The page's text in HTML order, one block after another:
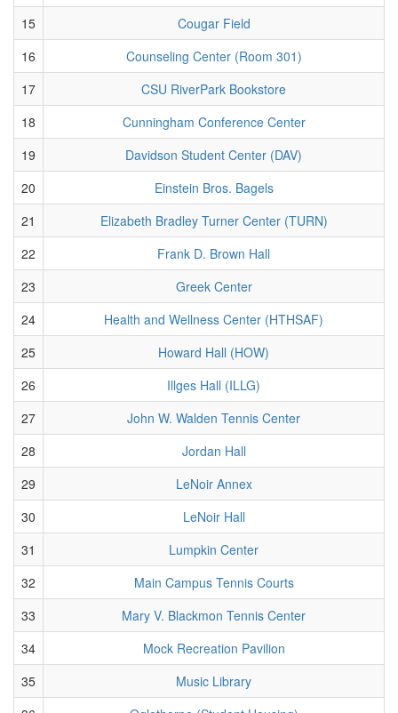
15
Cougar Field
16
Counseling Center (Room 301)
17
CSU RiverPark Bookstore
18
Cunningham Conference Center
19
Davidson Student Center (DAV)
20
Einstein Bros. Bagels
21
Elizabeth Bradley Turner Center (TURN)
22
Frank D. Brown Hall
23
Greek Center
24
Health and Wellness Center (HTHSAF)
25
Howard Hall (HOW)
26
Illges Hall (ILLG)
27
John W. Walden Tennis Center
28
Jordan Hall
29
LeNoir Annex
30
LeNoir Hall
31
Lumpkin Center
32
Main Campus Tennis Courts
33
Mary V. Blackmon Tennis Center
34
Mock Recreation Pavilion
35
Music Library